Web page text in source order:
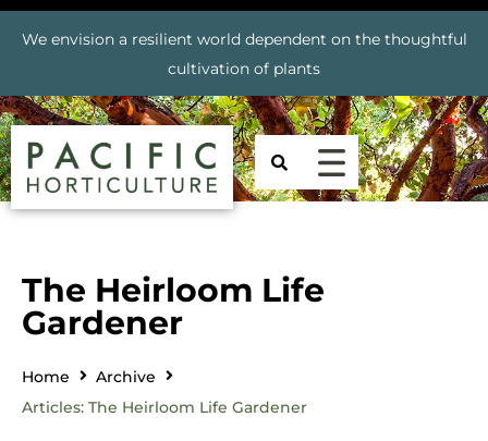
We envision a resilient world dependent on the thoughtful
cultivation of plants
The Heirloom Life
Gardener
Home
Archive
Articles: The Heirloom Life Gardener